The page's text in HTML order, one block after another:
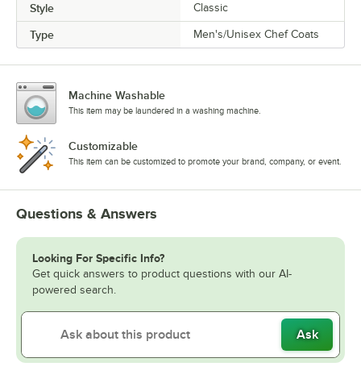
Style Classic
Type Men's/Unisex Chef Coats
Machine Washable
This item may be laundered in a washing machine.
Customizable
This item can be customized to promote your brand, company, or event.
Questions & Answers
Looking For Specific Info?
Get quick answers to product questions with our AI-
powered search.
Ask